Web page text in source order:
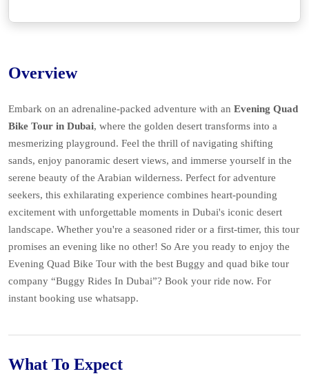
Overview
Embark on an adrenaline-packed adventure with an Evening Quad
Bike Tour in Dubai, where the golden desert transforms into a
mesmerizing playground. Feel the thrill of navigating shifting
sands, enjoy panoramic desert views, and immerse yourself in the
serene beauty of the Arabian wilderness. Perfect for adventure
seekers, this exhilarating experience combines heart-pounding
excitement with unforgettable moments in Dubai's iconic desert
landscape. Whether you're a seasoned rider or a first-timer, this tour
promises an evening like no other! So Are you ready to enjoy the
Evening Quad Bike Tour with the best Buggy and quad bike tour
company “Buggy Rides In Dubai”? Book your ride now. For
instant booking use whatsapp.
What To Expect